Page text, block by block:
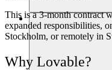
This is a 3-month contract
expanded responsibilities,
Stockholm, or remotely in
Why Lovable?